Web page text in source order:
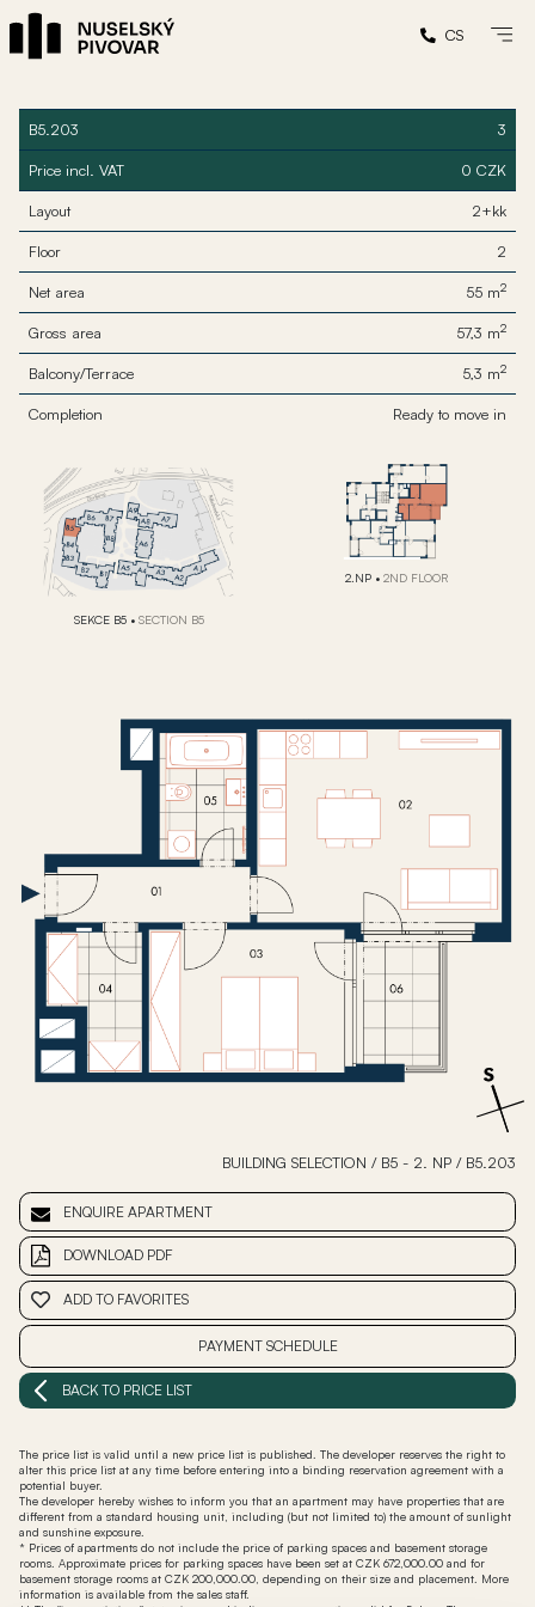
CS
B5.203 3
Price incl. VAT 0 CZK
Layout 2+kk
Floor 2
Net area 55 m2
Gross area 57,3 m2
Balcony/Terrace 5,3 m2
Completion Ready to move in
SEKCE B5 • SECTION B5
2.NP • 2ND FLOOR
BUILDING SELECTION / B5 - 2. NP / B5.203
ENQUIRE APARTMENT
DOWNLOAD PDF
ADD TO FAVORITES
PAYMENT SCHEDULE
BACK TO PRICE LIST
The price list is valid until a new price list is published. The developer reserves the right to
alter this price list at any time before entering into a binding reservation agreement with a
potential buyer.
The developer hereby wishes to inform you that an apartment may have properties that are
different from a standard housing unit, including (but not limited to) the amount of sunlight
and sunshine exposure.
* Prices of apartments do not include the price of parking spaces and basement storage
rooms. Approximate prices for parking spaces have been set at CZK 672,000.00 and for
basement storage rooms at CZK 200,000.00, depending on their size and placement. More
information is available from the sales staff.